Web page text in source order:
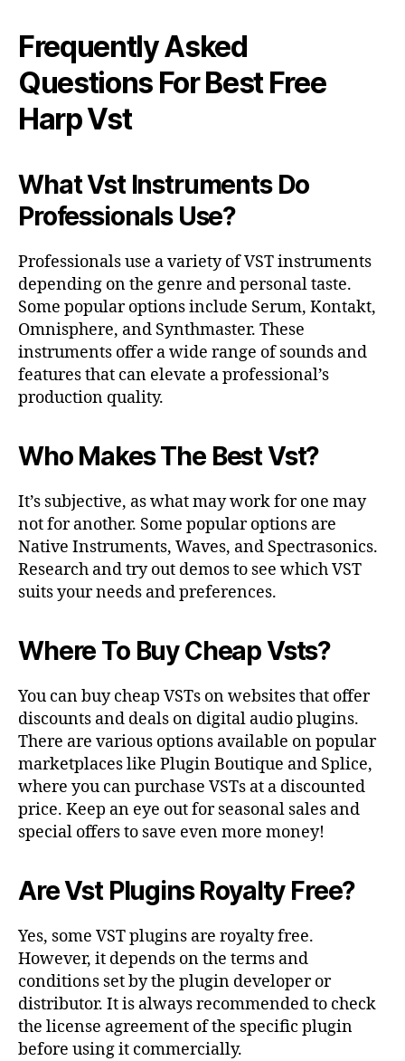
Frequently Asked
Questions For Best Free
Harp Vst
What Vst Instruments Do
Professionals Use?
Professionals use a variety of VST instruments
depending on the genre and personal taste.
Some popular options include Serum, Kontakt,
Omnisphere, and Synthmaster. These
instruments offer a wide range of sounds and
features that can elevate a professional’s
production quality.
Who Makes The Best Vst?
It’s subjective, as what may work for one may
not for another. Some popular options are
Native Instruments, Waves, and Spectrasonics.
Research and try out demos to see which VST
suits your needs and preferences.
Where To Buy Cheap Vsts?
You can buy cheap VSTs on websites that offer
discounts and deals on digital audio plugins.
There are various options available on popular
marketplaces like Plugin Boutique and Splice,
where you can purchase VSTs at a discounted
price. Keep an eye out for seasonal sales and
special offers to save even more money!
Are Vst Plugins Royalty Free?
Yes, some VST plugins are royalty free.
However, it depends on the terms and
conditions set by the plugin developer or
distributor. It is always recommended to check
the license agreement of the specific plugin
before using it commercially.